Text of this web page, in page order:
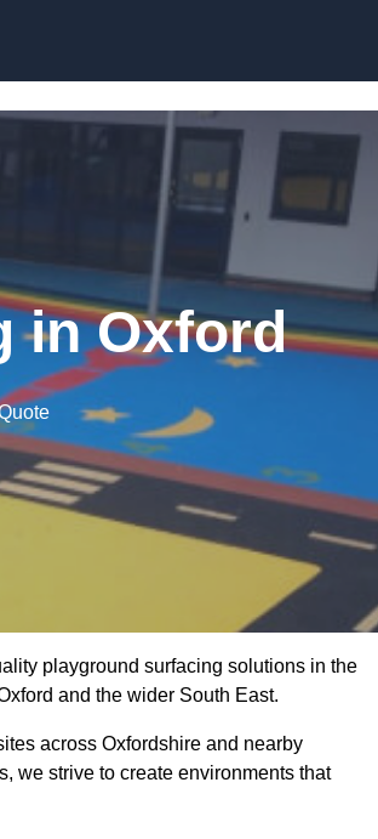
in Oxford
playground surfacing solutions in the
and the wider South East.
across Oxfordshire and nearby
we strive to create environments that